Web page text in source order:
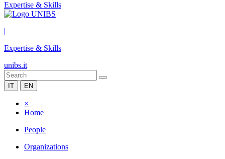
Expertise & Skills
|
Expertise & Skills
unibs.it
IT EN
×
Home
People
Organizations